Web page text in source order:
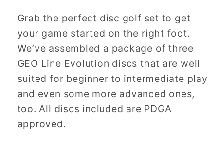
Grab the perfect disc golf set to get
your game started on the right foot.
We’ve assembled a package of three
GEO Line Evolution discs that are well
suited for beginner to intermediate play
and even some more advanced ones,
too. All discs included are PDGA
approved.